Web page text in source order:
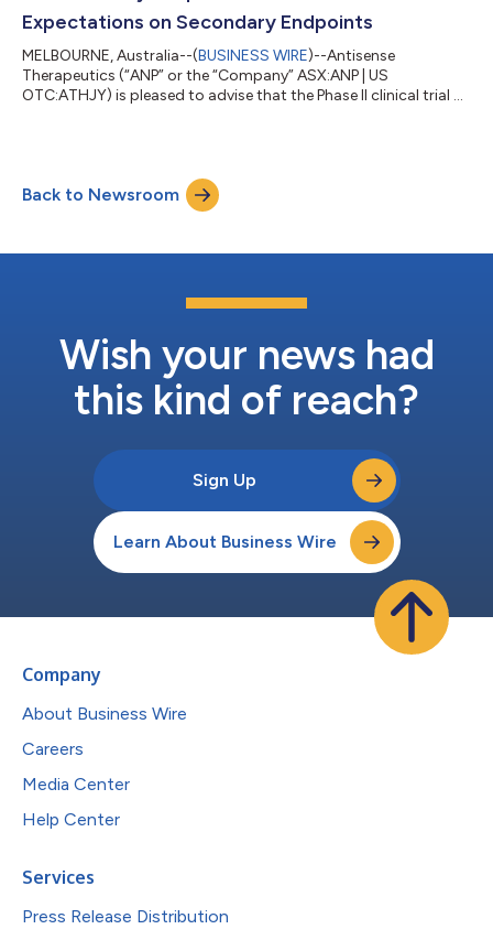
Expectations on Secondary Endpoints
MELBOURNE, Australia--(BUSINESS WIRE)--Antisense
Therapeutics (“ANP” or the “Company” ASX:ANP | US
OTC:ATHJY) is pleased to advise that the Phase II clinical trial of
advancement into a potentially pivotal Phase IIb clinical trial.
Importantly, the final trial results have also confirmed the drug’s
positive effects on the secondary tria...
Back to Newsroom
Wish your news had
this kind of reach?
Sign Up
Learn About Business Wire
Company
About Business Wire
Careers
Media Center
Help Center
Services
Press Release Distribution